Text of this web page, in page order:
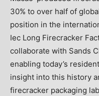
30% to over half of
position in the
Iec Long Firecracker
collaborate with Sands
enabling today’s
insight into this history
firecracker packaging